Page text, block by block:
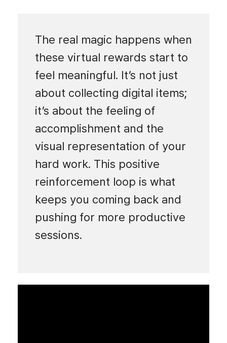
The real magic happens when
these virtual rewards start to
feel meaningful. It’s not just
about collecting digital items;
it’s about the feeling of
accomplishment and the
visual representation of your
hard work. This positive
reinforcement loop is what
keeps you coming back and
pushing for more productive
sessions.